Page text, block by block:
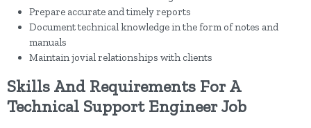
Prepare accurate and timely reports
Document technical knowledge in the form of notes and
manuals
Maintain jovial relationships with clients
Skills And Requirements For A
Technical Support Engineer Job